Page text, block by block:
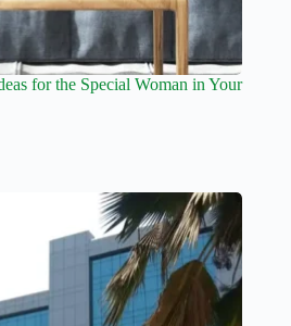
for the Special Woman in Your